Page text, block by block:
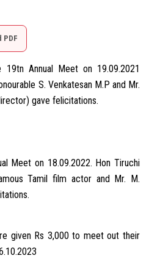
PDF
Annual Meet on 19.09.2021
S. Venkatesan M.P and Mr.
gave felicitations.
Meet on 18.09.2022. Hon Tiruchi
Tamil film actor and Mr. M.
given Rs 3,000 to meet out their